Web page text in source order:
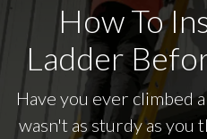
How To
Ladder
Have you ever climbed
wasn't as sturdy as you